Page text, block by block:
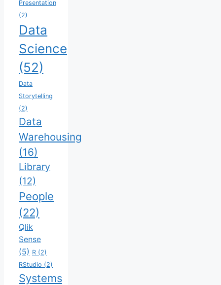
Presentation
(2)
Data
Science
(52)
Data
Storytelling
(2)
Data
Warehousing
(16)
Library
(12)
People
(22)
Qlik
Sense
(5) R (2)
RStudio (2)
Systems